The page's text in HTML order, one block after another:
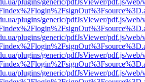
plugins/generic/pdfJsViewer/pdf.js/web/
plugins/generic/pdfJsViewer/pdf.js/web/
plugins/generic/pdfJsViewer/pdf.js/web/
plugins/generic/pdfJsViewer/pdf.js/web/
plugins/generic/pdfJsViewer/pdf.js/web/